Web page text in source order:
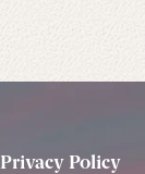
Privacy Policy